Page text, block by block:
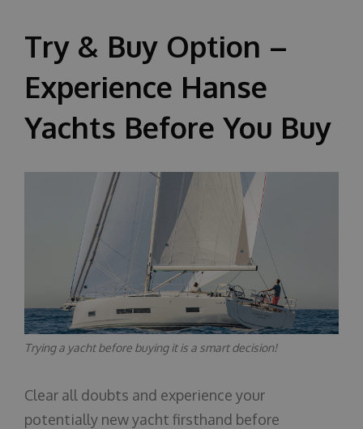
Try & Buy Option –
Experience Hanse
Yachts Before You Buy
Trying a yacht before buying it is a smart decision!
Clear all doubts and experience your
potentially new yacht firsthand before